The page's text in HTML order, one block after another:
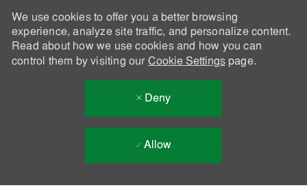
We use cookies to offer you a better browsing
experience, analyze site traffic, and personalize content.
Read about how we use cookies and how you can
control them by visiting our Cookie Settingspage.
Deny
Allow